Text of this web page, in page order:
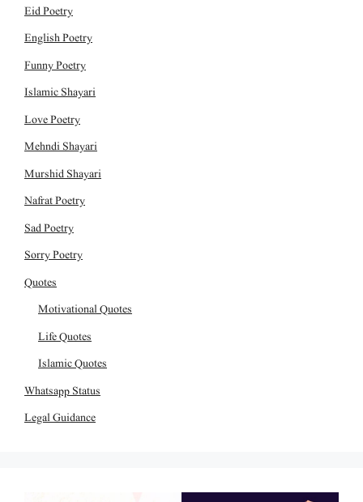
Eid Poetry
English Poetry
Funny Poetry
Islamic Shayari
Love Poetry
Mehndi Shayari
Murshid Shayari
Nafrat Poetry
Sad Poetry
Sorry Poetry
Quotes
Motivational Quotes
Life Quotes
Islamic Quotes
Whatsapp Status
Legal Guidance